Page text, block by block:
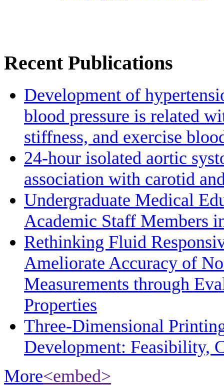
Recent Publications
Development of
blood pressure is related
stiffness, and exercise
24-hour isolated aortic
association with carotid
Undergraduate Medical
Academic Staff Members
Rethinking Fluid
Ameliorate Accuracy of
Measurements through
Properties
Three-Dimensional
Development: Feasibility,
More<embed>